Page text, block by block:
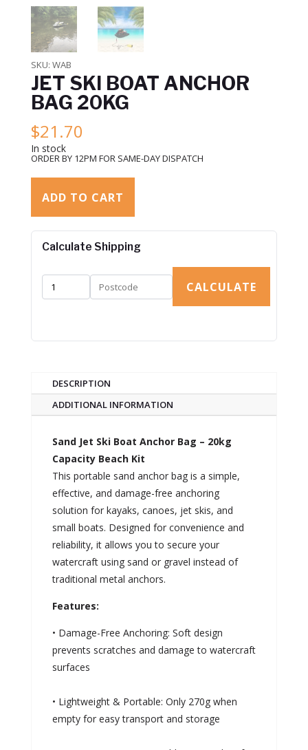
SKU: WAB
JET SKI BOAT ANCHOR
BAG 20KG
$21.70
In stock
ORDER BY 12PM FOR SAME-DAY DISPATCH
ADD TO CART
Calculate Shipping
CALCULATE
DESCRIPTION
ADDITIONAL INFORMATION
Sand Jet Ski Boat Anchor Bag – 20kg
Capacity Beach Kit
This portable sand anchor bag is a simple,
effective, and damage-free anchoring
solution for kayaks, canoes, jet skis, and
small boats. Designed for convenience and
reliability, it allows you to secure your
watercraft using sand or gravel instead of
traditional metal anchors.
Features:
• Damage-Free Anchoring: Soft design
prevents scratches and damage to watercraft
surfaces
• Lightweight & Portable: Only 270g when
empty for easy transport and storage